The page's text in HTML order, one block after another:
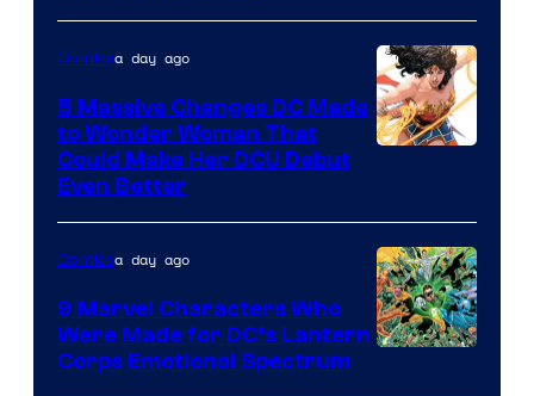
of
DC
Comics
of
DC
Comics
Comicsa day ago
5 Massive Changes DC Made
to Wonder Woman That
Could Make Her DCU Debut
Even Better
Comicsa day ago
9 Marvel Characters Who
Were Made for DC’s Lantern
Corps Emotional Spectrum